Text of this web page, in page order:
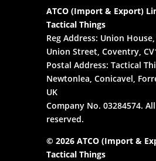
ATCO (Import & Export)
Tactical Things
Reg Address: Union
Union Street, Coventry,
Postal Address: Tactical
Newtonlea, Conicavel,
UK
Company No. 03284574.
reserved.
© 2026 ATCO (Import &
Tactical Things